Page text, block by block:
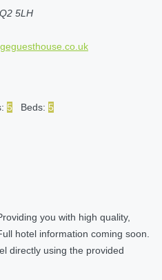
5LH
5 Beds: 5
you with high quality,
hotel information coming soon.
directly using the provided